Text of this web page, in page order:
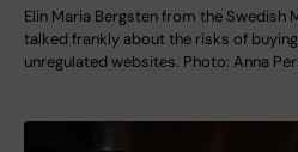
Elin Maria Bergsten from the Swedish
talked frankly about the risks of
unregulated websites. Photo: Anna